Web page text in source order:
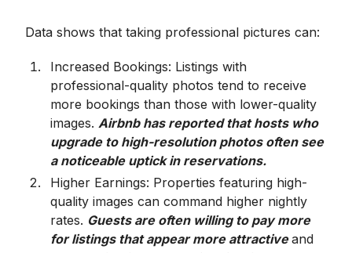
Data shows that taking professional pictures can:
Increased Bookings: Listings with
professional-quality photos tend to receive
more bookings than those with lower-quality
images.Airbnb has reported that hosts who
upgrade to high-resolution photos often see
a noticeable uptick in reservations.
Higher Earnings: Properties featuring high-
quality images can command higher nightly
rates. Guests are often willing to pay more
for listings that appear more attractiveand